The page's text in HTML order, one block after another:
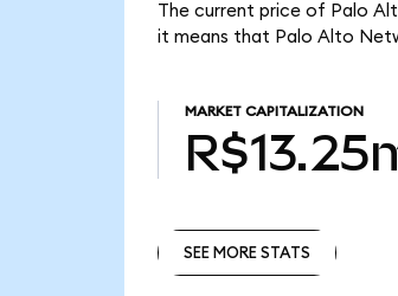
The current price of Palo
it means that Palo Alto
MARKET CAPITALIZATION
SEE MORE STATS